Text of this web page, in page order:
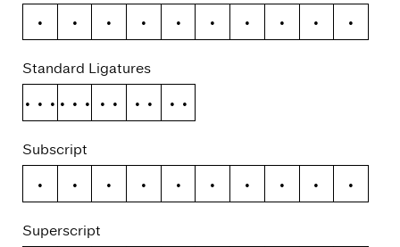
0 1 2 3 4 5 6 7 8 9
Standard Ligatures
ffiffl ff fi fl
Subscript
0 1 2 3 4 5 6 7 8 9
Superscript